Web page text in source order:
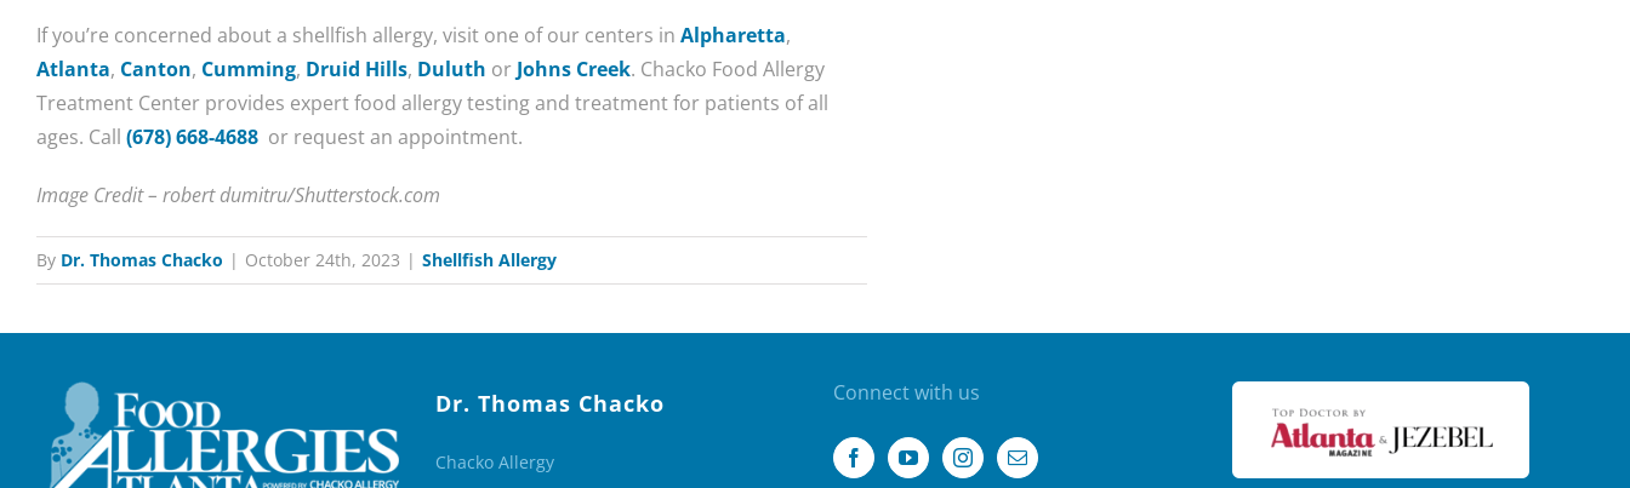
If you’re concerned about a shellfish allergy, visit one of our centers in Alpharetta,
Atlanta, Canton, Cumming, Druid Hills, Duluth or Johns Creek. Chacko Food Allergy
Treatment Center provides expert food allergy testing and treatment for patients of all
ages. Call (678) 668-4688 or request an appointment.
Image Credit – robert dumitru/Shutterstock.com
By Dr. Thomas Chacko | October 24th, 2023 | Shellfish Allergy
Dr. Thomas Chacko
Chacko Allergy
Connect with us